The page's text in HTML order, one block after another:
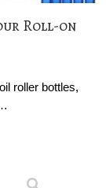
Roll-on
roller bottles,